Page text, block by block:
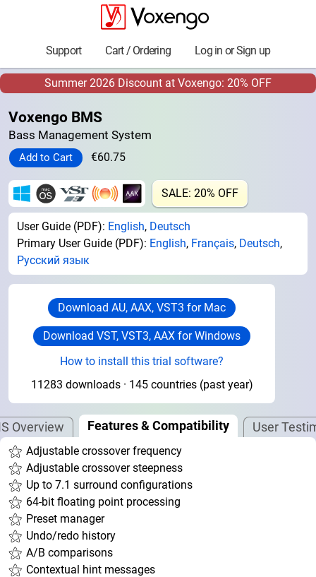
Support Cart / Ordering Log in or Sign up
Summer 2026 Discount at Voxengo: 20% OFF
Voxengo BMS
Bass Management System
€60.75
SALE: 20% OFF
User Guide (PDF): English, Deutsch
Primary User Guide (PDF): English, Français, Deutsch,
Русский язык
Download AU, AAX, VST3 for Mac
Download VST, VST3, AAX for Windows
How to install this trial software?
11283 downloads · 145 countries (past year)
Overview Features & Compatibility User
Adjustable crossover frequency
Adjustable crossover steepness
Up to 7.1 surround configurations
64-bit floating point processing
Preset manager
Undo/redo history
A/B comparisons
Contextual hint messages